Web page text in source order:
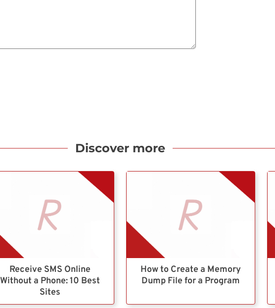
Discover more
Receive SMS Online
Without a Phone: 10 Best
Sites
How to Create a Memory
Dump File for a Program